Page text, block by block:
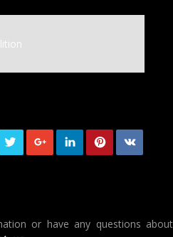
or have any questions about